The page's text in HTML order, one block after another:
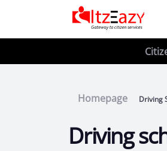
Homepage Driving
Driving